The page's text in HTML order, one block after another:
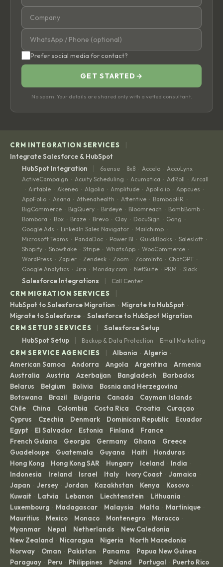
Prefer social media for contact?
GET STARTED →
No spam. Your details are shared only with a vetted consultant.
CRM INTEGRATION SERVICES |
Integrate Salesforce & HubSpot
HubSpot Integration
| 6sense · 8x8 · Accelo · AccuLynx ·
ActiveCampaign · Acuity Scheduling · Acumatica · AdRoll · Aircall
· Airtable · Akeneo · Algolia · Amplitude · Apollo.io · Appcues ·
AppFolio · Asana · Athenahealth · Attentive · BambooHR ·
BigCommerce · BigQuery · Birdeye · Bloomreach · BombBomb ·
Bombora · Box · Braze · Brevo · Clay · DocuSign · Gong ·
Google Ads · LinkedIn Sales Navigator · Mailchimp ·
Microsoft Teams · PandaDoc · Power BI · QuickBooks · Salesloft ·
Shopify · Snowflake · Stripe · WhatsApp · WooCommerce ·
WordPress · Zapier · Zendesk · Zoom · ZoomInfo · ChatGPT ·
Google Analytics · Jira · Monday.com · NetSuite · PRM · Slack
Salesforce Integrations | Call Center
CRM MIGRATION SERVICES |
HubSpot to Salesforce Migration · Migrate to HubSpot ·
Migrate to Salesforce · Salesforce to HubSpot Migration
CRM SETUP SERVICES
|
Salesforce Setup
HubSpot Setup
| Backup & Data Protection · Email Marketing
CRM SERVICE AGENCIES | Albania · Algeria ·
American Samoa · Andorra · Angola · Argentina · Armenia ·
Australia · Austria · Azerbaijan · Bangladesh · Barbados ·
Belarus · Belgium · Bolivia · Bosnia and Herzegovina ·
Botswana · Brazil · Bulgaria · Canada · Cayman Islands ·
Chile · China · Colombia · Costa Rica · Croatia · Curaçao ·
Cyprus · Czechia · Denmark · Dominican Republic · Ecuador ·
Egypt · El Salvador · Estonia · Finland · France ·
French Guiana · Georgia · Germany · Ghana · Greece ·
Guadeloupe · Guatemala · Guyana · Haiti · Honduras ·
Hong Kong · Hong Kong SAR · Hungary · Iceland · India ·
Indonesia · Ireland · Israel · Italy · Ivory Coast · Jamaica ·
Japan · Jersey · Jordan · Kazakhstan · Kenya · Kosovo ·
Kuwait · Latvia · Lebanon · Liechtenstein · Lithuania ·
Luxembourg · Madagascar · Malaysia · Malta · Martinique ·
Mauritius · Mexico · Monaco · Montenegro · Morocco ·
Myanmar · Nepal · Netherlands · New Caledonia ·
New Zealand · Nicaragua · Nigeria · North Macedonia ·
Norway · Oman · Pakistan · Panama · Papua New Guinea ·
Paraguay · Peru · Philippines · Poland · Portugal · Puerto Rico